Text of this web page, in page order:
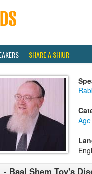
SHARE A SHIUR
- Baal Shem Tov's